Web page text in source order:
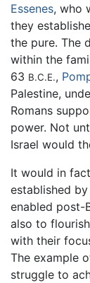
Essenes, who
they
the pure. The
within the
63 B.C.E.,
Palestine,
Romans
power. Not
Israel would
It would in
established
enabled post-
also to
with their
The example
struggle to